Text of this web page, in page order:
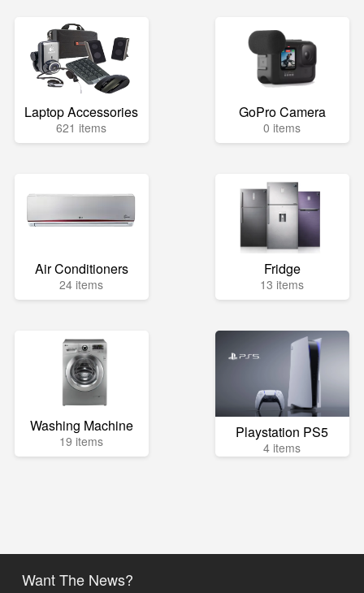
Laptop Accessories
621 items
GoPro Camera
0 items
Air Conditioners
24 items
Fridge
13 items
Washing Machine
19 items Playstation PS5
4 items
Want The News?